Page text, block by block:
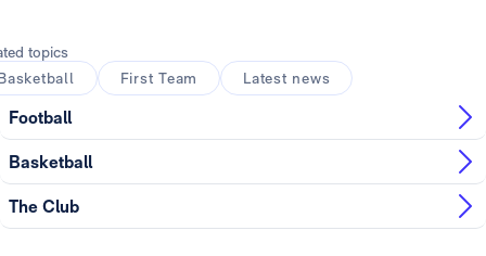
topics
First Team Latest news
Football
Basketball
The Club